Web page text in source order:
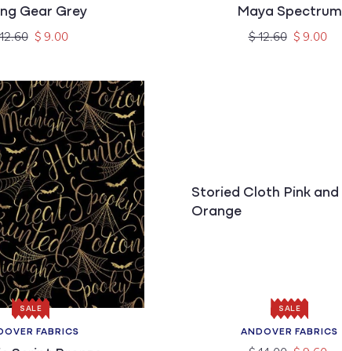
Gear Grey
Sale
$ 9.00
Maya Spectrum
Regular
$ 12.60 Sale
$ 9.00
SALE
Vendor:
FABRICS
Storied Cloth Pink and
Orange
SALE
Vendor:
ANDOVER FABRICS